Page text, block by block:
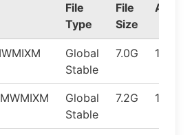
File
Type
File
Size
Global
Stable
7.0G 14.0
Global
Stable
7.2G 15.0